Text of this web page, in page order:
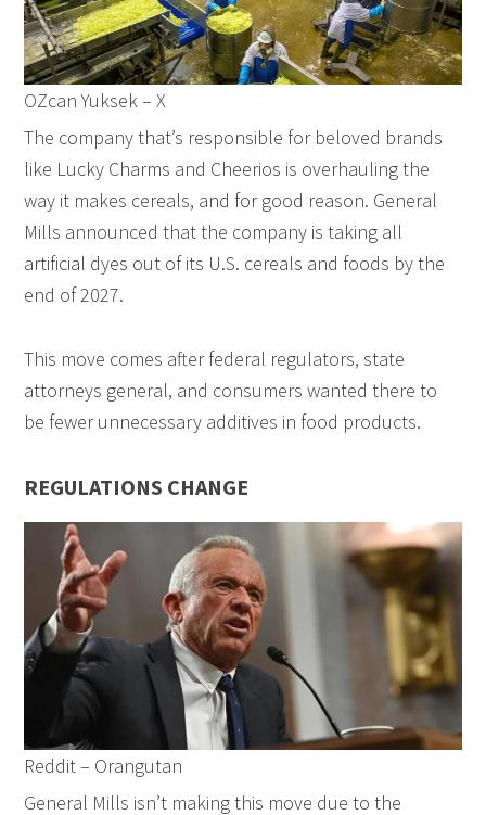
OZcan Yuksek – X
The company that’s responsible for beloved brands
like Lucky Charms and Cheerios is overhauling the
way it makes cereals, and for good reason. General
Mills announced that the company is taking all
artificial dyes out of its U.S. cereals and foods by the
end of 2027.
This move comes after federal regulators, state
attorneys general, and consumers wanted there to
be fewer unnecessary additives in food products.
REGULATIONS CHANGE
Reddit – Orangutan
General Mills isn’t making this move due to the